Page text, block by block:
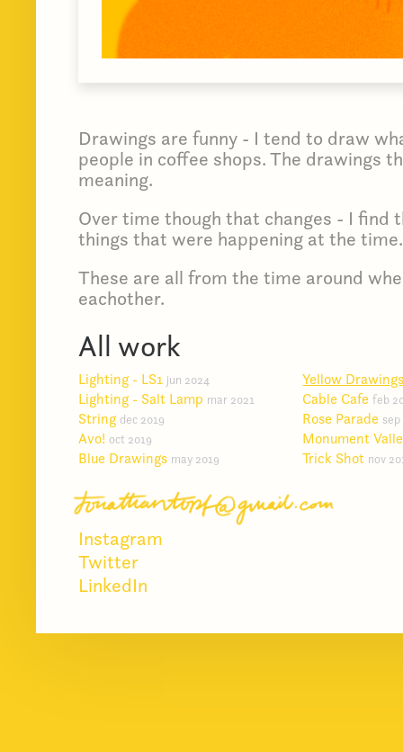
Drawings are funny - I tend to draw
people in coffee shops. The drawings
meaning.
Over time though that changes - I find
things that were happening at the time.
These are all from the time around
eachother.
All work
Lighting - LS1 jun 2024
Lighting - Salt Lamp mar 2021
String dec 2019
Avo! oct 2019
Blue Drawings may 2019
Yellow
Cable Cafefeb
Rose Parade sep
Monument
Trick Shot nov
Instagram
Twitter
LinkedIn